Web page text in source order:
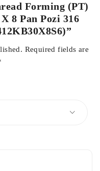
Forming (PT)
8 Pan Pozi 316
Required fields are